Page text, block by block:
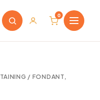
0
/ FONDANT,